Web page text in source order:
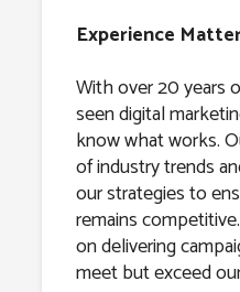
Experience
With over 20 years
seen digital
know what works.
of industry trends
our strategies to
remains
on delivering
meet but exceed